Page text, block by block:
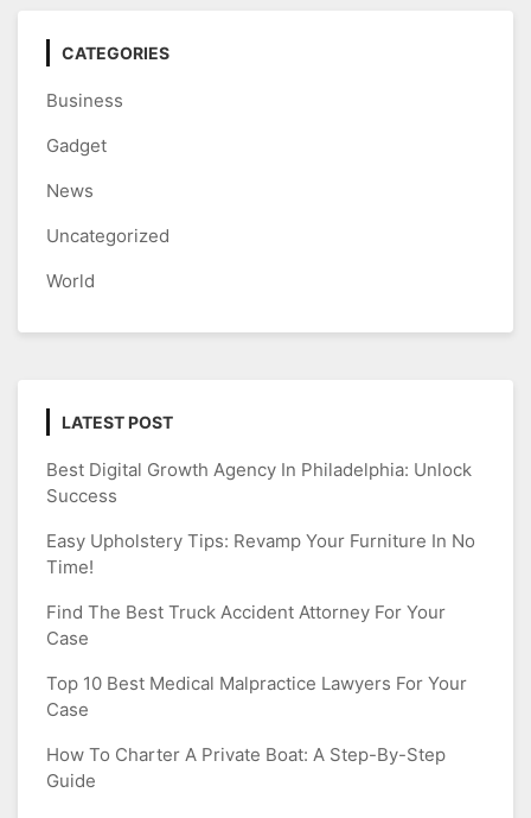
CATEGORIES
Business
Gadget
News
Uncategorized
World
LATEST POST
Best Digital Growth Agency In Philadelphia: Unlock
Success
Easy Upholstery Tips: Revamp Your Furniture In No
Time!
Find The Best Truck Accident Attorney For Your
Case
Top 10 Best Medical Malpractice Lawyers For Your
Case
How To Charter A Private Boat: A Step-By-Step
Guide